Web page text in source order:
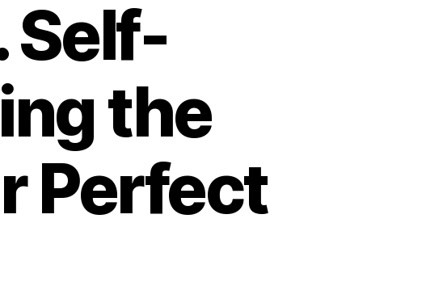
Self-
the
Perfect